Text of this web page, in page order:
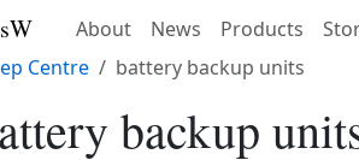
About News Products
Centre
battery backup units
backup